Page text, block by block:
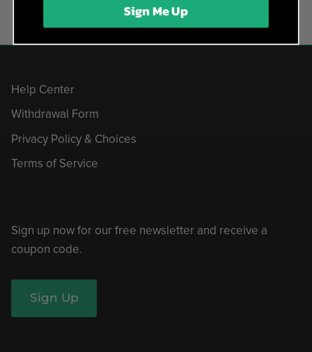
Help Center
Withdrawal Form
Privacy Policy & Choices
Terms of Service
Sign up now for our free newsletter and receive a
coupon code.
Sign Up
Sign Me Up